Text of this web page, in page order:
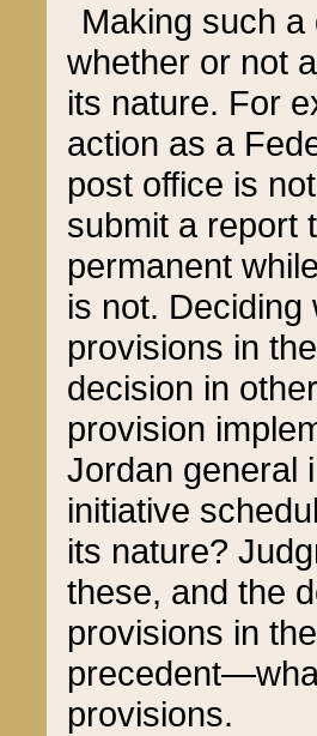
Making such
whether or not
its nature. For
action as a
post office is
submit a report
permanent
is not.
provisions in
decision in
provision
Jordan general
initiative
its nature?
these, and the
provisions in
provisions.